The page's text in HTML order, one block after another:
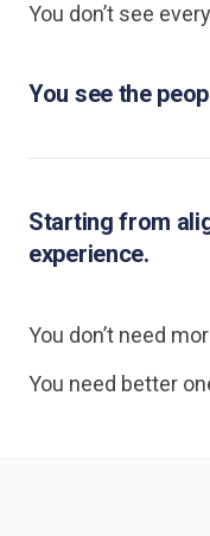
You don’t see
You see the
Starting from
experience.
You don’t need
You need better